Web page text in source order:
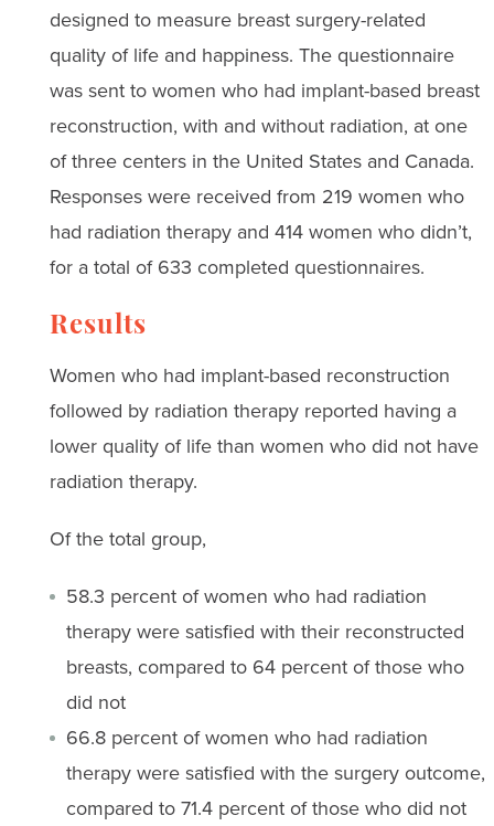
designed to measure breast surgery-related
quality of life and happiness. The questionnaire
was sent to women who had implant-based breast
reconstruction, with and without radiation, at one
of three centers in the United States and Canada.
Responses were received from 219 women who
had radiation therapy and 414 women who didn’t,
for a total of 633 completed questionnaires.
Results
Women who had implant-based reconstruction
followed by radiation therapy reported having a
lower quality of life than women who did not have
radiation therapy.
Of the total group,
58.3 percent of women who had radiation
therapy were satisfied with their reconstructed
breasts, compared to 64 percent of those who
did not
66.8 percent of women who had radiation
therapy were satisfied with the surgery outcome,
compared to 71.4 percent of those who did not